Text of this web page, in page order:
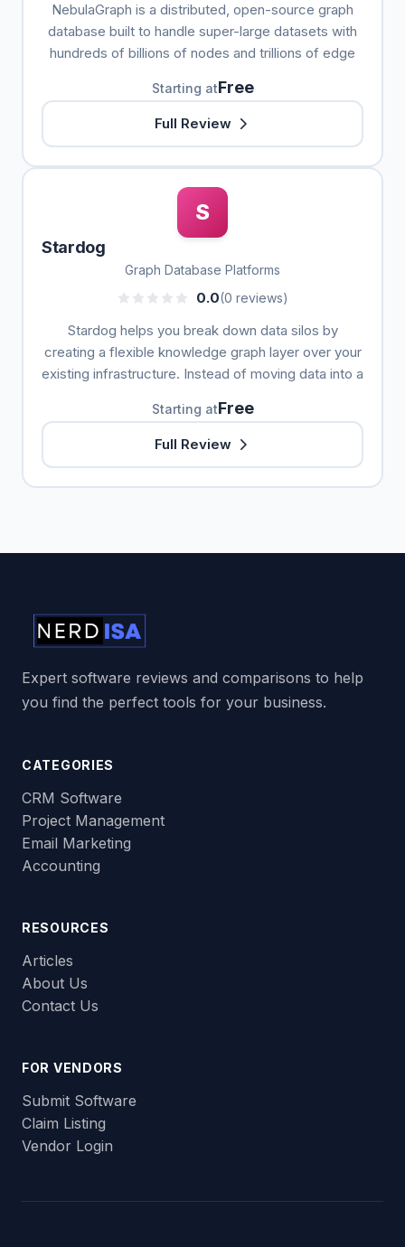
NebulaGraph is a distributed, open-source graph
database built to handle super-large datasets with
hundreds of billions of nodes and trillions of edge
Starting atFree
Full Review
S
Stardog
Graph Database Platforms
0.0(0 reviews)
Stardog helps you break down data silos by
creating a flexible knowledge graph layer over your
existing infrastructure. Instead of moving data into a
Starting atFree
Full Review
Expert software reviews and comparisons to help
you find the perfect tools for your business.
CATEGORIES
CRM Software
Project Management
Email Marketing
Accounting
RESOURCES
Articles
About Us
Contact Us
FOR VENDORS
Submit Software
Claim Listing
Vendor Login